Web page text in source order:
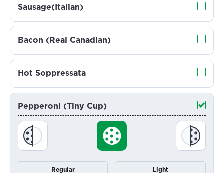
Sausage(Italian)
Bacon (Real Canadian)
Hot Soppressata
Pepperoni (Tiny Cup)
Regular Light